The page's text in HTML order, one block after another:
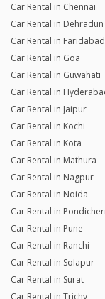
Car Rental in Chennai
Car Rental in Dehradun
Car Rental in Faridabad
Car Rental in Goa
Car Rental in Guwahati
Car Rental in
Car Rental in Jaipur
Car Rental in Kochi
Car Rental in Kota
Car Rental in Mathura
Car Rental in Nagpur
Car Rental in Noida
Car Rental in
Car Rental in Pune
Car Rental in Ranchi
Car Rental in Solapur
Car Rental in Surat